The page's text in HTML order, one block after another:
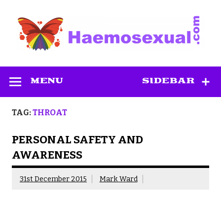
content
SIDEBAR
MENU
TAG:THROAT
PERSONAL SAFETY AND
AWARENESS
31st December 2015 Mark Ward